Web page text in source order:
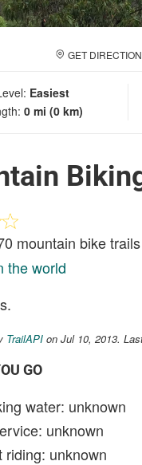
GET
Easiest
0 mi (0 km)
mountain bike
the world
TrailAPI on Jul 10, 2013.
GO
water: unknown
unknown
riding: unknown